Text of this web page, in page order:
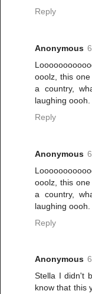
Reply
Anonymous
ooolz, this
a country,
laughing
Reply
Anonymous
ooolz, this
a country,
laughing
Reply
Anonymous
Stella I didn't
know that this